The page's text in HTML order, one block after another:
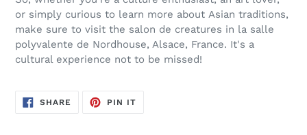
or simply curious to learn more about Asian traditions,
make sure to visit the salon de creatures in la salle
polyvalente de Nordhouse, Alsace, France. It's a
cultural experience not to be missed!
SHARE SHARE
ON
PIN ITPIN